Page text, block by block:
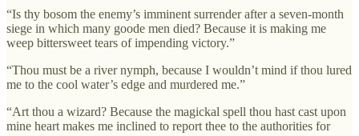
“Is thy bosom the enemy’s imminent surrender after a seven-month
siege in which many goode men died? Because it is making me
weep bittersweet tears of impending victory.”
“Thou must be a river nymph, because I wouldn’t mind if thou lured
me to the cool water’s edge and murdered me.”
“Art thou a wizard? Because the magickal spell thou hast cast upon
mine heart makes me inclined to report thee to the authorities for